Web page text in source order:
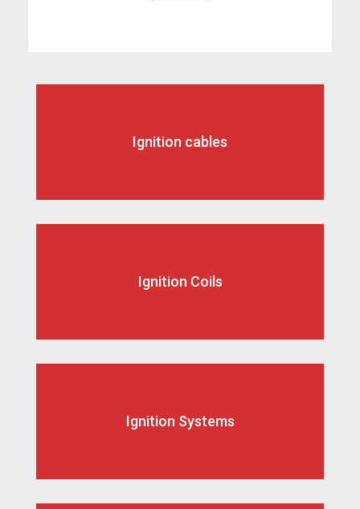
Ignition cables
Ignition Coils
Ignition Systems